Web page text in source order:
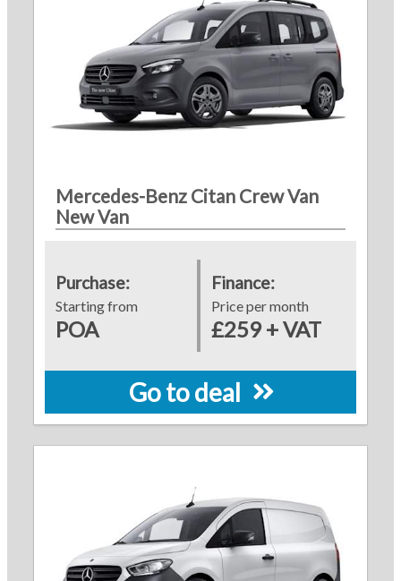
Mercedes-Benz Citan Crew Van
New Van
Purchase:
Starting from
POA
Finance:
Price per month
£259 + VAT
Go to deal